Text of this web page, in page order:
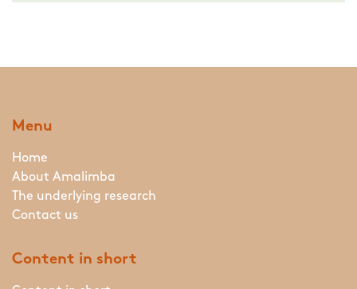
Menu
Home
About Amalimba
The underlying research
Contact us
Content in short